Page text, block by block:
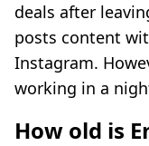
deals after
posts content
Instagram.
working in a
How old is